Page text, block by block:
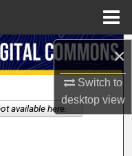
×
Switch to
desktopview
available here.